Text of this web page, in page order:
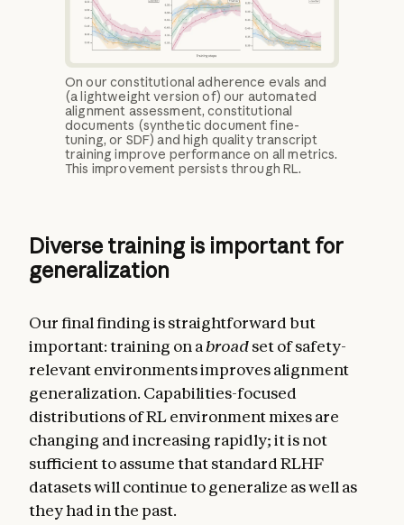
On our constitutional adherence evals and
(a lightweight version of) our automated
alignment assessment, constitutional
documents (synthetic document fine-
tuning, or SDF) and high quality transcript
training improve performance on all metrics.
This improvement persists through RL.
Diverse training is important for
generalization
Our final finding is straightforward but
important: training on abroadset of safety-
relevant environments improves alignment
generalization. Capabilities-focused
distributions of RL environment mixes are
changing and increasing rapidly; it is not
sufficient to assume that standard RLHF
datasets will continue to generalize as well as
they had in the past.